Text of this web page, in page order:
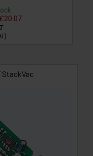
£20.07
)
StackVac